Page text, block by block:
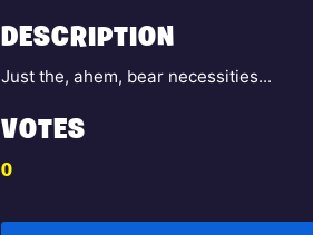
DESCRIPTION
Just the, ahem, bear necessities...
VOTES
0